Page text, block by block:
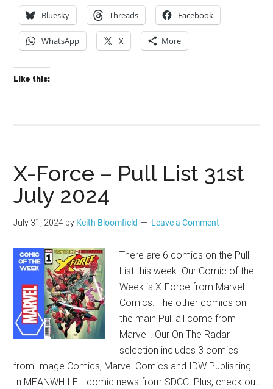
Bluesky Threads Facebook
WhatsApp X More
Like this:
X-Force – Pull List 31st
July 2024
July 31, 2024 by Keith Bloomfield Leave a Comment
There are 6 comics on the Pull
List this week. Our Comic of the
Week is X-Force from Marvel
Comics. The other comics on
the main Pull all come from
Marvell. Our On The Radar
selection includes 3 comics
from Image Comics, Marvel Comics and IDW Publishing.
In MEANWHILE… comic news from SDCC. Plus, check out